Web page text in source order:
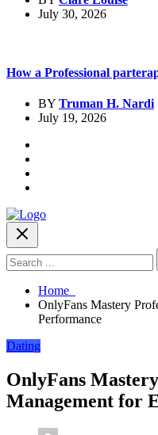
July 30, 2026
How a Professional
BY Truman H. Nardi
July 19, 2026
Home
OnlyFans Mastery
Performance
Dating
OnlyFans
Management for